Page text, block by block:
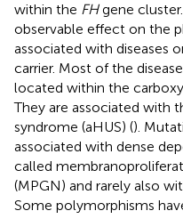
within the FHgene
observable effect on the
associated with diseases
carrier. Most of the
located within the
They are associated with
syndrome (aHUS) ().
associated with dense
called
(MPGN) and rarely also
Some polymorphisms